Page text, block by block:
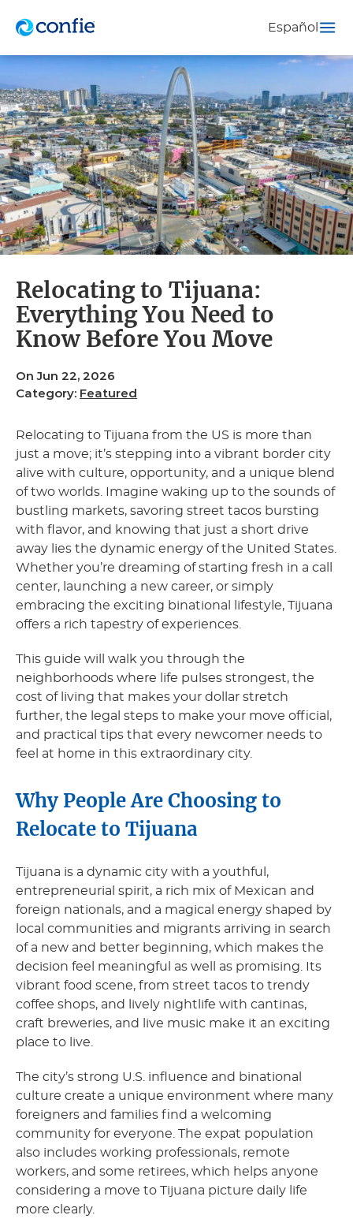
Español
Relocating to Tijuana:
Everything You Need to
Know Before You Move
On Jun 22, 2026
Category: Featured
Relocating to Tijuana from the US is more than
just a move; it’s stepping into a vibrant border city
alive with culture, opportunity, and a unique blend
of two worlds. Imagine waking up to the sounds of
bustling markets, savoring street tacos bursting
with flavor, and knowing that just a short drive
away lies the dynamic energy of the United States.
Whether you’re dreaming of starting fresh in a call
center, launching a new career, or simply
embracing the exciting binational lifestyle, Tijuana
offers a rich tapestry of experiences.
This guide will walk you through the
neighborhoods where life pulses strongest, the
cost of living that makes your dollar stretch
further, the legal steps to make your move official,
and practical tips that every newcomer needs to
feel at home in this extraordinary city.
Why People Are Choosing to
Relocate to Tijuana
Tijuana is a dynamic city with a youthful,
entrepreneurial spirit, a rich mix of Mexican and
foreign nationals, and a magical energy shaped by
local communities and migrants arriving in search
of a new and better beginning, which makes the
decision feel meaningful as well as promising. Its
vibrant food scene, from street tacos to trendy
coffee shops, and lively nightlife with cantinas,
craft breweries, and live music make it an exciting
place to live.
The city’s strong U.S. influence and binational
culture create a unique environment where many
foreigners and families find a welcoming
community for everyone. The expat population
also includes working professionals, remote
workers, and some retirees, which helps anyone
considering a move to Tijuana picture daily life
more clearly.